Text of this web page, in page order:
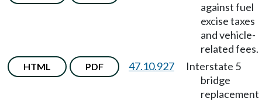
against fuel
excise taxes
and vehicle-
related fees.
HTML PDF 47.10.927
Interstate 5
bridge
replacement